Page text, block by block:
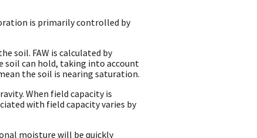
is primarily controlled by
soil. FAW is calculated by
can hold, taking into account
the soil is nearing saturation.
When field capacity is
with field capacity varies by
moisture will be quickly